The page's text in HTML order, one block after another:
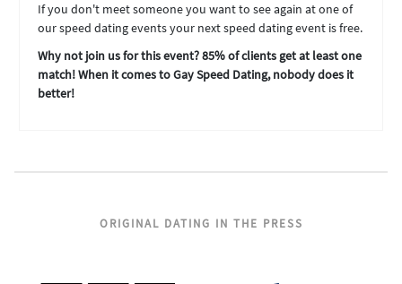
If you don't meet someone you want to see again at one of
our speed dating events your next speed dating event is free.
Why not join us for this event? 85% of clients get at least one
match! When it comes to Gay Speed Dating, nobody does it
better!
ORIGINAL DATING IN THE PRESS